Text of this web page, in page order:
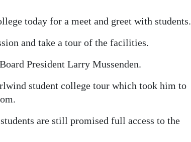
today for a meet and greet with students.
and take a tour of the facilities.
President Larry Mussenden.
student college tour which took him to
are still promised full access to the